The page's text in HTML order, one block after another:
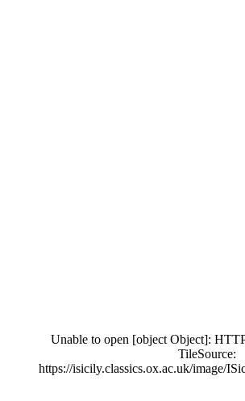
Unable to open [object Object]:
TileSource:
https://isicily.classics.ox.ac.uk/image/